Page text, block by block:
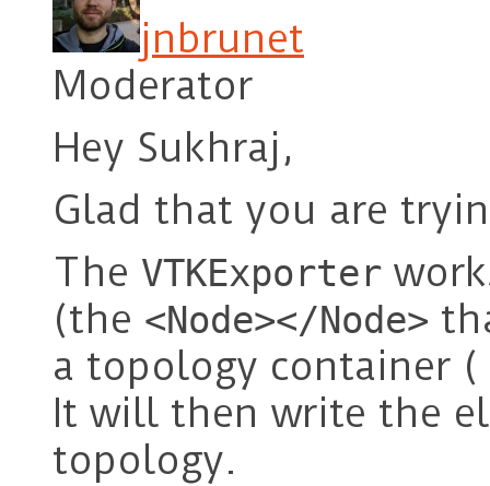
jnbrunet
Moderator
Hey Sukhraj,
Glad that you are
The VTKExporter
(the <Node></Node>
a topology container (
It will then write the
topology.